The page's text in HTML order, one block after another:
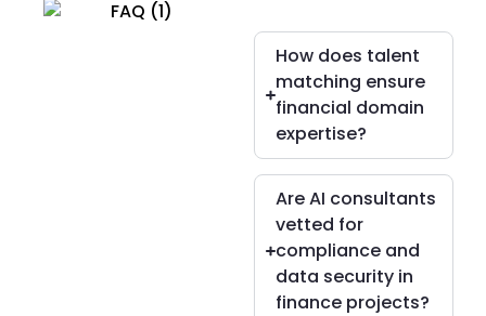
How does talent
matching ensure
financial domain
expertise?
Are AI consultants
vetted for
compliance and
data security in
finance projects?